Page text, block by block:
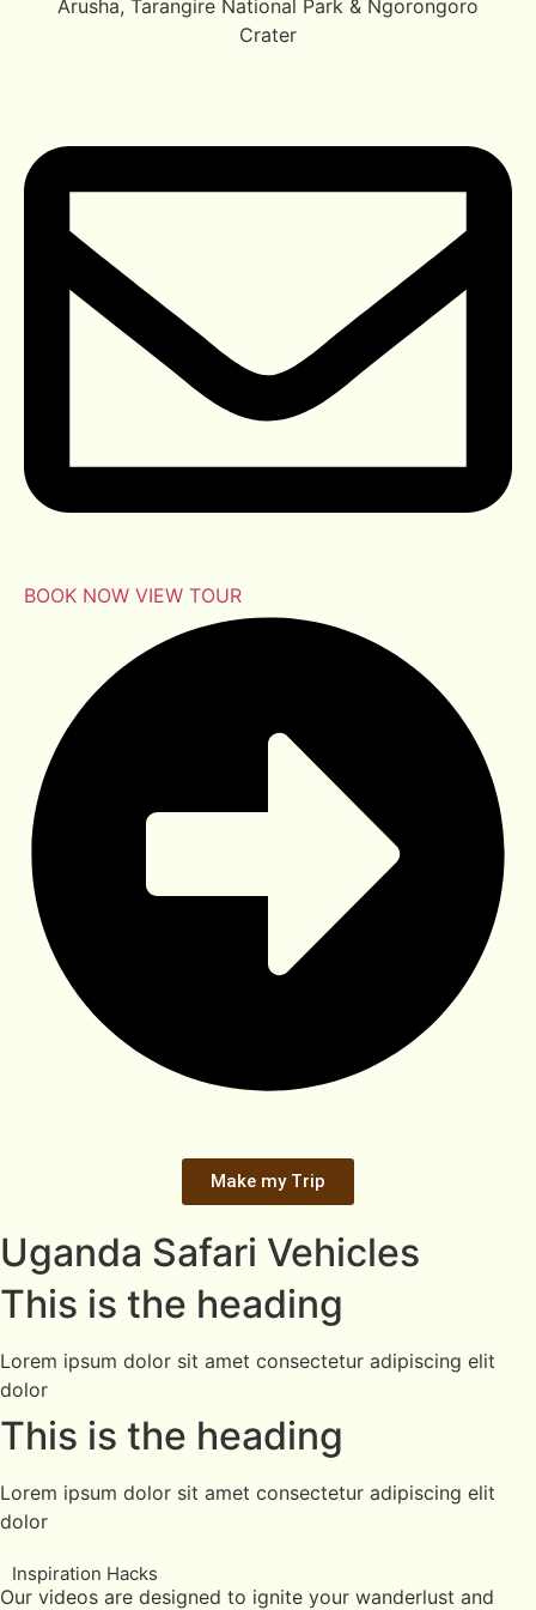
Arusha, Tarangire National Park & Ngorongoro
Crater
BOOK NOW VIEW TOUR
Make my Trip
Uganda Safari Vehicles
This is the heading
Lorem ipsum dolor sit amet consectetur adipiscing elit
dolor
This is the heading
Lorem ipsum dolor sit amet consectetur adipiscing elit
dolor
Inspiration Hacks
Our videos are designed to ignite your wanderlust and